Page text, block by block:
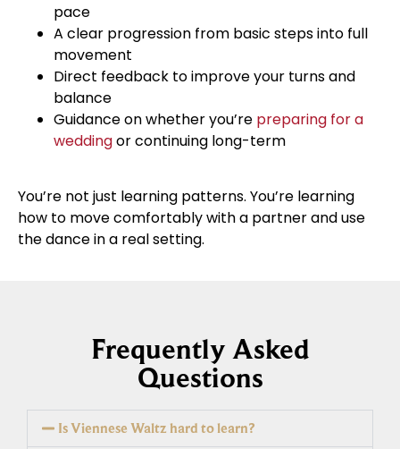
pace
A clear progression from basic steps into full
movement
Direct feedback to improve your turns and
balance
Guidance on whether you’re preparing for a
weddingor continuing long-term
You’re not just learning patterns. You’re learning
how to move comfortably with a partner and use
the dance in a real setting.
Frequently Asked
Questions
Is Viennese Waltz hard to learn?